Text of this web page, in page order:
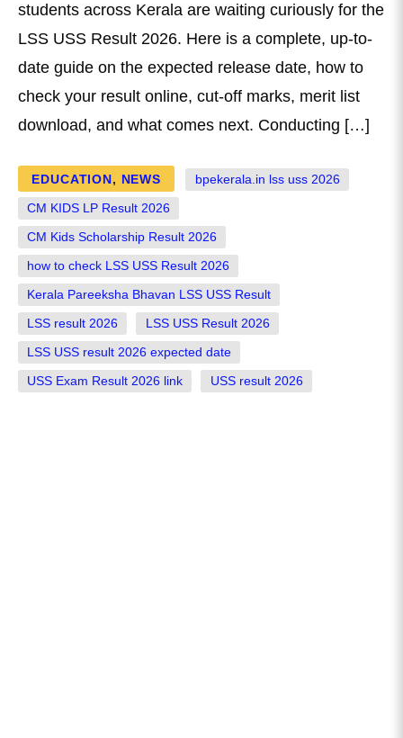
students across Kerala are waiting curiously for the
LSS USS Result 2026. Here is a complete, up-to-
date guide on the expected release date, how to
check your result online, cut-off marks, merit list
download, and what comes next. Conducting […]
EDUCATION, NEWS bpekerala.in lss uss 2026
CM KIDS LP Result 2026
CM Kids Scholarship Result 2026
how to check LSS USS Result 2026
Kerala Pareeksha Bhavan LSS USS Result
LSS result 2026 LSS USS Result 2026
LSS USS result 2026 expected date
USS Exam Result 2026 link USS result 2026